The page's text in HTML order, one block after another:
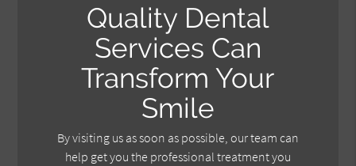
Quality Dental
Services Can
Transform Your
Smile
By visiting us as soon as possible, our team can
help get you the professional treatment you